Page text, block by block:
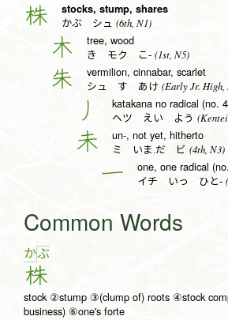
株 stocks, stump, shares
かぶ シュ (6th, N1)
木 tree, wood
き モク こ- (1st, N5)
朱 vermilion, cinnabar, scarlet
シュ す あけ (Early Jr. High,
丿 katakana no radical (no.
ヘツ えい よう
未 un-, not yet, hitherto
ミ いま.だ ビ (4th, N3)
一 one, one radical
イチ いっ ひと-
Common Words
かぶ
株
stock ②stump ③(clump of) roots ④stock
business) ⑥one's forte